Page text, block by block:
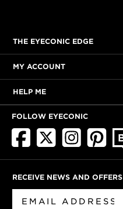
THE EYECONIC EDGE
MY ACCOUNT
HELP ME
FOLLOW EYECONIC
RECEIVE NEWS AND OFFERS